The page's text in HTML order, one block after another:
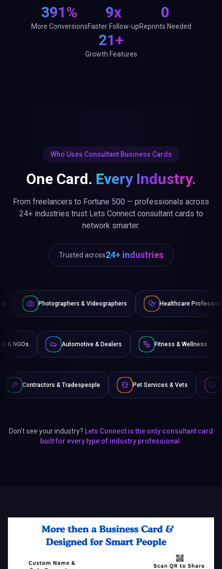
391%
More Conversions
9x
Faster Follow-up
0
Reprints Needed
21+
Growth Features
Who Uses Consultant Business Cards
One Card. Every Industry.
From freelancers to Fortune 500 — professionals across
24+ industries trust Lets Connect consultant cards to
network smarter.
Trusted across24+ industries
& Videographers Healthcare Professionals
Non-Profits & NGOs Automotive & Dealers Fitness &
& Tradespeople Pet Services & Vets Authors & Writers
Don't see your industry? Lets Connect is the only consultant card
built for every type of industry professional.